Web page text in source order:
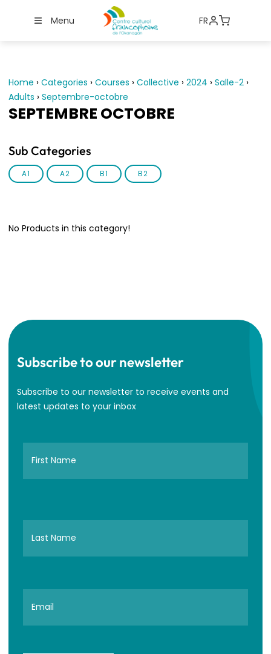
Menu FR
Home › Categories › Courses › Collective › 2024 › Salle-2 ›
Adults › Septembre-octobre
SEPTEMBRE OCTOBRE
Sub Categories
A1 A2 B1 B2
No Products in this category!
Subscribe to our newsletter
Subscribe to our newsletter to receive events and
latest updates to your inbox